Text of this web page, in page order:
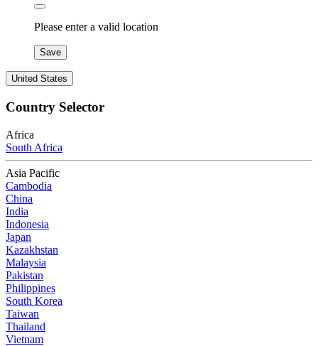
Please enter a valid location
Save
United States
Country Selector
Africa
South Africa
Asia Pacific
Cambodia
China
India
Indonesia
Japan
Kazakhstan
Malaysia
Pakistan
Philippines
South Korea
Taiwan
Thailand
Vietnam